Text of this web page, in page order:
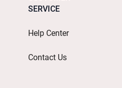
SERVICE
Help Center
Contact Us